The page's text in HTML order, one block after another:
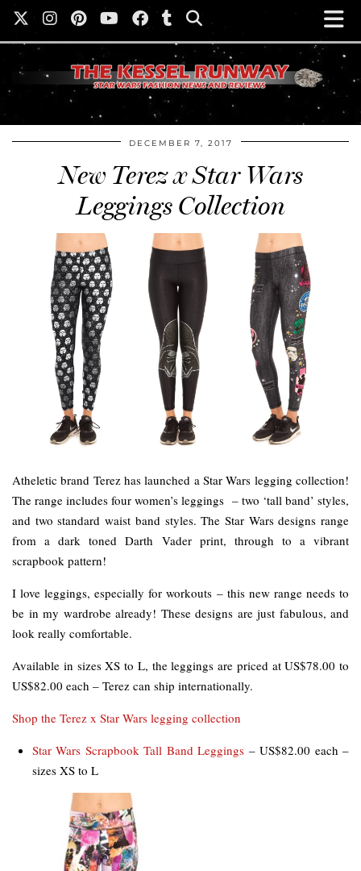
DECEMBER 7, 2017
New Terez x Star Wars
Leggings Collection
Atheletic brand Terez has launched a Star Wars legging collection!
The range includes four women’s leggings – two ‘tall band’ styles,
and two standard waist band styles. The Star Wars designs range
from a dark toned Darth Vader print, through to a vibrant
scrapbook pattern!
I love leggings, especially for workouts – this new range needs to
be in my wardrobe already! These designs are just fabulous, and
look really comfortable.
Available in sizes XS to L, the leggings are priced at US$78.00 to
US$82.00 each – Terez can ship internationally.
Shop the Terez x Star Wars legging collection
Star Wars Scrapbook Tall Band Leggings – US$82.00 each –
sizes XS to L